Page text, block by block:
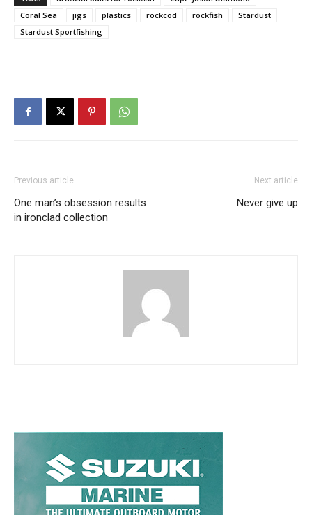
Coral Sea
jigs plastics rockcod rockfish
Stardust
Stardust Sportfishing
Previous article
One man’s obsession results
in ironclad collection
Next article
Never give up